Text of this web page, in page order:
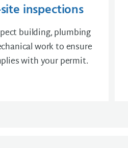
inspections
building, plumbing
work to ensure
with your permit.